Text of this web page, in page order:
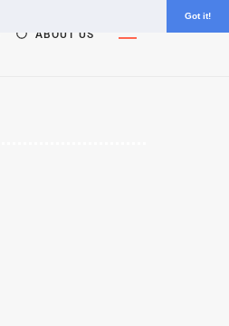
Got it!
ABOUT US